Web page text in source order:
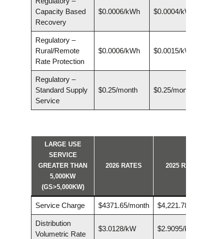
Capacity Based
Recovery
$0.0006/kWh $0.0004/kWh
Regulatory –
Rural/Remote
Rate Protection
$0.0006/kWh $0.0015/kWh
Regulatory –
Standard Supply
Service
$0.25/month $0.25/month
LARGE USE
SERVICE
GREATER THAN
5,000KW
(GS>5,000KW)
2026 RATES 2025 RATES
Service Charge $4371.65/month $4,221.78/month
Distribution
Volumetric Rate
$3.0128/kW $2.9095/kW